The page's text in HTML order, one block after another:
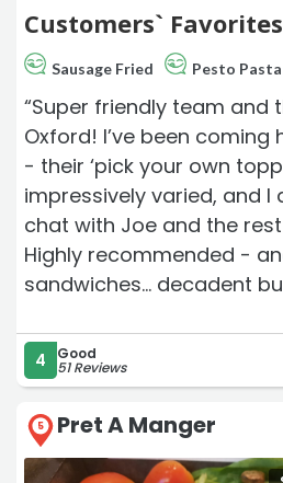
Customers` Favorites
Sausage Fried Pesto Pasta
“Super friendly team and
Oxford! I’ve been
- their ‘pick your own
impressively varied, and I
chat with Joe and the
Highly recommended -
sandwiches… decadent
4 Good
51 Reviews
5 Pret A Manger